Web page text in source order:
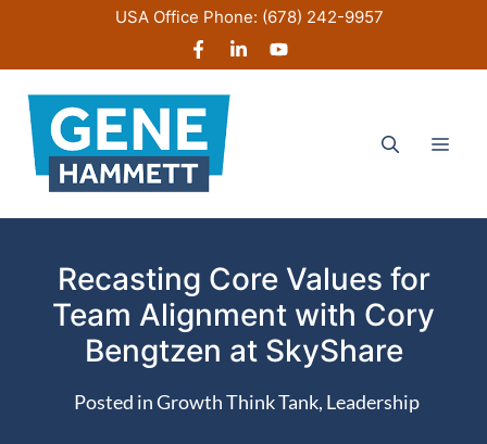
content
USA Office Phone: (678) 242-9957
Recasting Core Values for
Team Alignment with Cory
Bengtzen at SkyShare
Posted inGrowth Think Tank, Leadership